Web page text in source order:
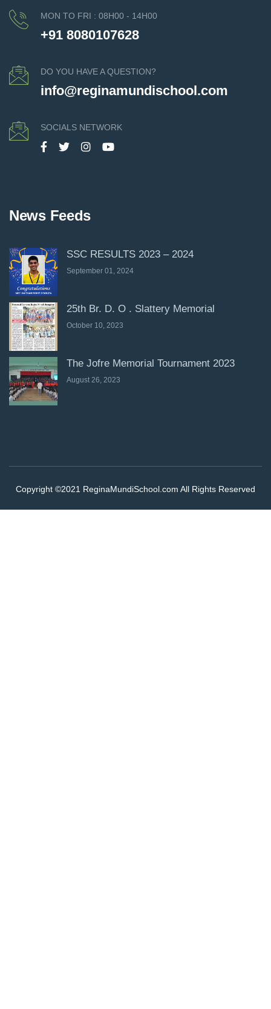
MON TO FRI : 08H00 - 14H00
+91 8080107628
DO YOU HAVE A QUESTION?
info@reginamundischool.com
SOCIALS NETWORK
News Feeds
SSC RESULTS 2023 – 2024
September 01, 2024
25th Br. D. O . Slattery Memorial
October 10, 2023
The Jofre Memorial Tournament 2023
August 26, 2023
Copyright ©2021 ReginaMundiSchool.com All Rights Reserved